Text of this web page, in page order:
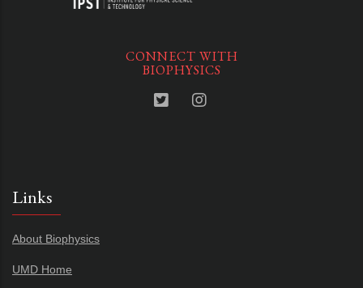
CONNECT WITH
BIOPHYSICS
Links
About Biophysics
UMD Home